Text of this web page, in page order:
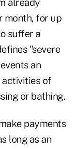
already
month, for up
suffer a
"severe
an
of
or bathing.
payments
long as an